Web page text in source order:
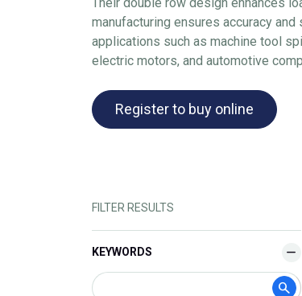
manufacturing ensures accuracy
applications such as machine tool
electric motors, and automotive
Register to buy online
FILTER RESULTS
KEYWORDS